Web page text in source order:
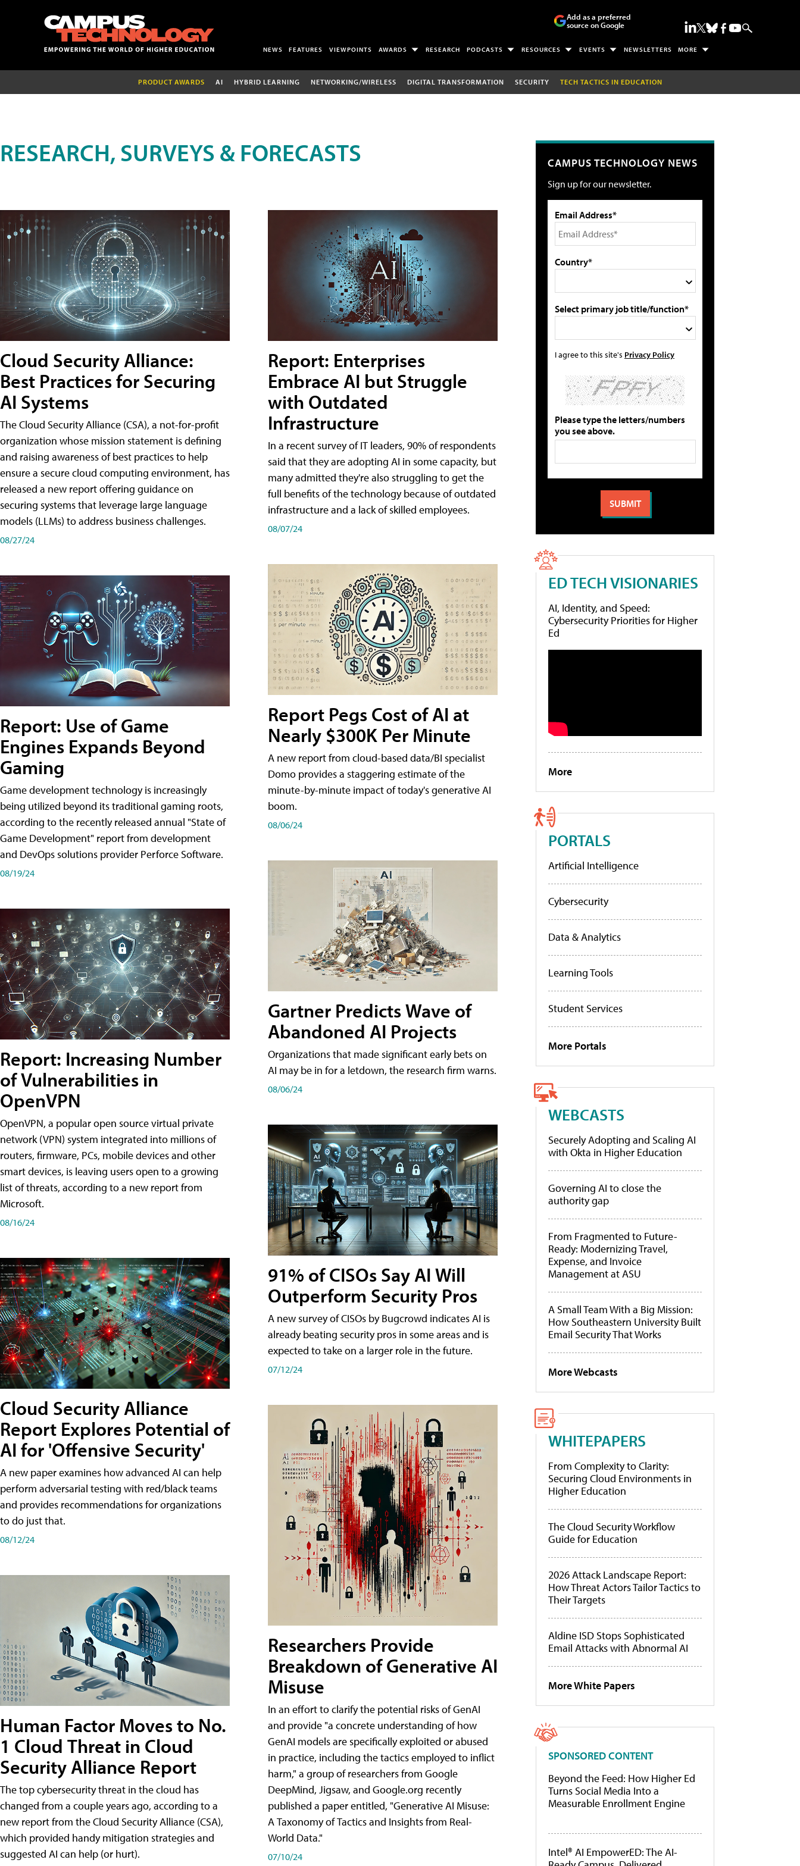
Add as a preferred
source on Google
NEWS FEATURES VIEWPOINTS AWARDS RESEARCH PODCASTS RESOURCES EVENTS NEWSLETTERS MORE
PRODUCT AWARDS AI HYBRID LEARNING NETWORKING/WIRELESS DIGITAL TRANSFORMATION SECURITY TECH TACTICS IN EDUCATION
RESEARCH, SURVEYS & FORECASTS
Cloud Security Alliance:
Best Practices for Securing
AI Systems
The Cloud Security Alliance (CSA), a not-for-profit
organization whose mission statement is defining
and raising awareness of best practices to help
ensure a secure cloud computing environment, has
released a new report offering guidance on
securing systems that leverage large language
models (LLMs) to address business challenges.
08/27/24
Report: Use of Game
Engines Expands Beyond
Gaming
Game development technology is increasingly
being utilized beyond its traditional gaming roots,
according to the recently released annual "State of
Game Development" report from development
and DevOps solutions provider Perforce Software.
08/19/24
Report: Increasing Number
of Vulnerabilities in
OpenVPN
OpenVPN, a popular open source virtual private
network (VPN) system integrated into millions of
routers, firmware, PCs, mobile devices and other
smart devices, is leaving users open to a growing
list of threats, according to a new report from
Microsoft.
08/16/24
Cloud Security Alliance
Report Explores Potential of
AI for 'Offensive Security'
A new paper examines how advanced AI can help
perform adversarial testing with red/black teams
and provides recommendations for organizations
to do just that.
08/12/24
Human Factor Moves to No.
1 Cloud Threat in Cloud
Security Alliance Report
The top cybersecurity threat in the cloud has
changed from a couple years ago, according to a
new report from the Cloud Security Alliance (CSA),
which provided handy mitigation strategies and
suggested AI can help (or hurt).
Report: Enterprises
Embrace AI but Struggle
with Outdated
Infrastructure
In a recent survey of IT leaders, 90% of respondents
said that they are adopting AI in some capacity, but
many admitted they're also struggling to get the
full benefits of the technology because of outdated
infrastructure and a lack of skilled employees.
08/07/24
Report Pegs Cost of AI at
Nearly $300K Per Minute
A new report from cloud-based data/BI specialist
Domo provides a staggering estimate of the
minute-by-minute impact of today's generative AI
boom.
08/06/24
Gartner Predicts Wave of
Abandoned AI Projects
Organizations that made significant early bets on
AI may be in for a letdown, the research firm warns.
08/06/24
91% of CISOs Say AI Will
Outperform Security Pros
A new survey of CISOs by Bugcrowd indicates AI is
already beating security pros in some areas and is
expected to take on a larger role in the future.
07/12/24
Researchers Provide
Breakdown of Generative AI
Misuse
In an effort to clarify the potential risks of GenAI
and provide "a concrete understanding of how
GenAI models are specifically exploited or abused
in practice, including the tactics employed to inflict
harm," a group of researchers from Google
DeepMind, Jigsaw, and Google.org recently
published a paper entitled, "Generative AI Misuse:
A Taxonomy of Tactics and Insights from Real-
World Data."
07/10/24
CAMPUS TECHNOLOGY NEWS
Sign up for our newsletter.
Email Address*
Country*
Select primary job title/function*
I agree to this site's Privacy Policy
Please type the letters/numbers
you see above.
ED TECH VISIONARIES
AI, Identity, and Speed:
Cybersecurity Priorities for Higher
Ed
More
PORTALS
Artificial Intelligence
Cybersecurity
Data & Analytics
Learning Tools
Student Services
More Portals
WEBCASTS
Securely Adopting and Scaling AI
with Okta in Higher Education
Governing AI to close the
authority gap
From Fragmented to Future-
Ready: Modernizing Travel,
Expense, and Invoice
Management at ASU
A Small Team With a Big Mission:
How Southeastern University Built
Email Security That Works
More Webcasts
WHITEPAPERS
From Complexity to Clarity:
Securing Cloud Environments in
Higher Education
The Cloud Security Workflow
Guide for Education
2026 Attack Landscape Report:
How Threat Actors Tailor Tactics to
Their Targets
Aldine ISD Stops Sophisticated
Email Attacks with Abnormal AI
More White Papers
SPONSORED CONTENT
Beyond the Feed: How Higher Ed
Turns Social Media Into a
Measurable Enrollment Engine
Intel® AI EmpowerED: The AI-